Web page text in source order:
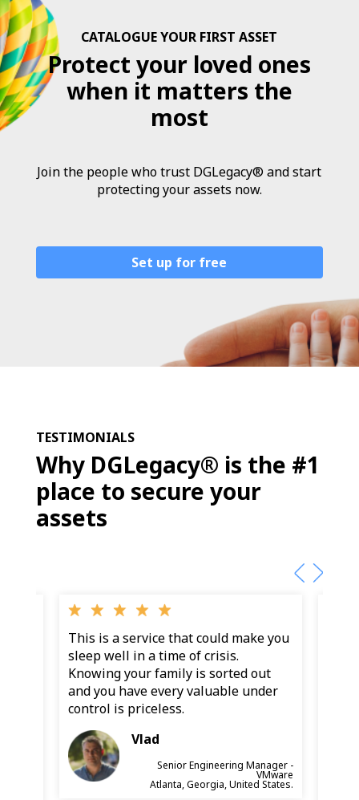
CATALOGUE YOUR FIRST ASSET
Protect your loved ones
when it matters the
most
Join the people who trust DGLegacy® and start
protecting your assets now.
Set up for free
TESTIMONIALS
Why DGLegacy® is the #1
place to secure your
assets
This is a service that could make you
sleep well in a time of crisis.
Knowing your family is sorted out
and you have every valuable under
control is priceless.
Vlad
Senior Engineering Manager -
VMware
Atlanta, Georgia, United States.